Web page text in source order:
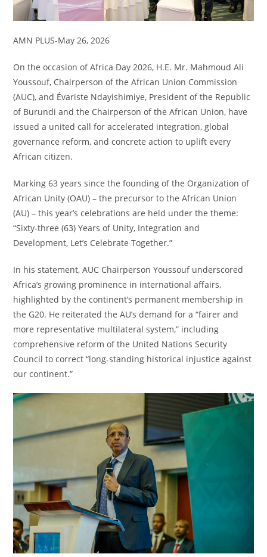
AMN PLUS-May 26, 2026
On the occasion of Africa Day 2026, H.E. Mr. Mahmoud Ali
Youssouf, Chairperson of the African Union Commission
(AUC), and Évariste Ndayishimiye, President of the Republic
of Burundi and the Chairperson of the African Union, have
issued a united call for accelerated integration, global
governance reform, and concrete action to uplift every
African citizen.
Marking 63 years since the founding of the Organization of
African Unity (OAU) – the precursor to the African Union
(AU) – this year’s celebrations are held under the theme:
“Sixty-three (63) Years of Unity, Integration and
Development, Let’s Celebrate Together.”
In his statement, AUC Chairperson Youssouf underscored
Africa’s growing prominence in international affairs,
highlighted by the continent’s permanent membership in
the G20. He reiterated the AU’s demand for a “fairer and
more representative multilateral system,” including
comprehensive reform of the United Nations Security
Council to correct “long-standing historical injustice against
our continent.”